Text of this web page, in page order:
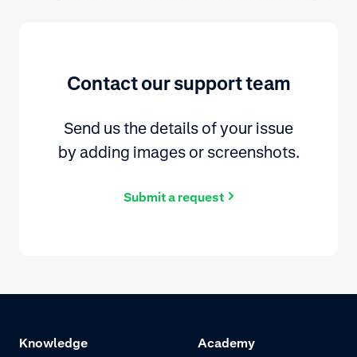
Contact our support team
Send us the details of your issue
by adding images or screenshots.
Submit a request
Knowledge
Academy